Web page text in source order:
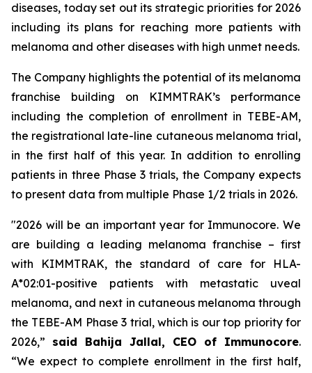
diseases, today set out its strategic priorities for 2026
including its plans for reaching more patients with
melanoma and other diseases with high unmet needs.
The Company highlights the potential of its melanoma
franchise building on KIMMTRAK’s performance
including the completion of enrollment in TEBE-AM,
the registrational late-line cutaneous melanoma trial,
in the first half of this year. In addition to enrolling
patients in three Phase 3 trials, the Company expects
to present data from multiple Phase 1/2 trials in 2026.
"2026 will be an important year for Immunocore. We
are building a leading melanoma franchise – first
with KIMMTRAK, the standard of care for HLA-
A*02:01-positive patients with metastatic uveal
melanoma, and next in cutaneous melanoma through
the TEBE-AM Phase 3 trial, which is our top priority for
2026,” said Bahija Jallal, CEO of Immunocore.
“We expect to complete enrollment in the first half,